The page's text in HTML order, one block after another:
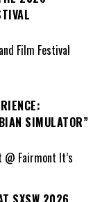
Film Festival
SIMULATOR”
@ Fairmont It’s